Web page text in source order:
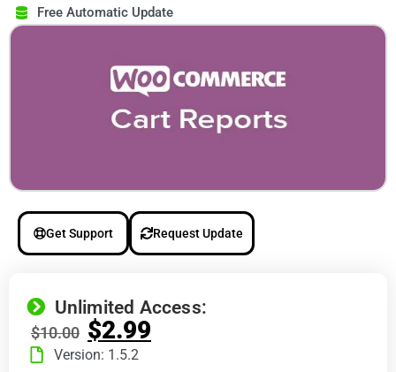
Free Automatic Update
Get Support Request Update
Unlimited Access:
$10.00 $2.99
Version: 1.5.2